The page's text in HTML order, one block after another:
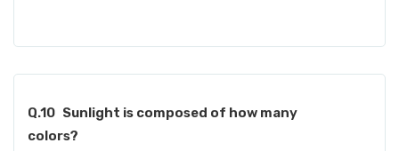
Q.10 Sunlight is composed of how many
colors?